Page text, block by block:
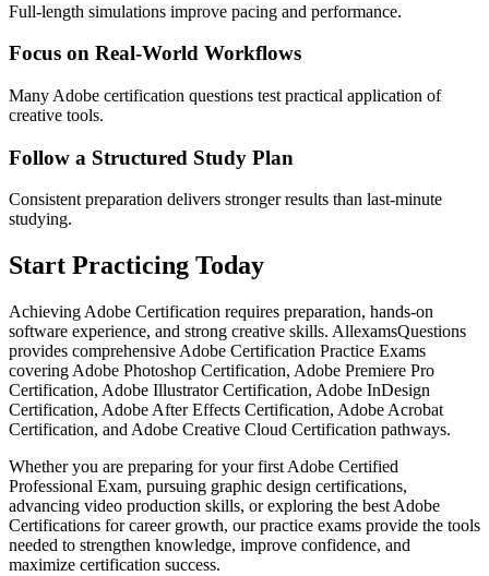
Full-length simulations improve pacing and performance.
Focus on Real-World Workflows
Many Adobe certification questions test practical application of
creative tools.
Follow a Structured Study Plan
Consistent preparation delivers stronger results than last-minute
studying.
Start Practicing Today
Achieving Adobe Certification requires preparation, hands-on
software experience, and strong creative skills. AllexamsQuestions
provides comprehensive Adobe Certification Practice Exams
covering Adobe Photoshop Certification, Adobe Premiere Pro
Certification, Adobe Illustrator Certification, Adobe InDesign
Certification, Adobe After Effects Certification, Adobe Acrobat
Certification, and Adobe Creative Cloud Certification pathways.
Whether you are preparing for your first Adobe Certified
Professional Exam, pursuing graphic design certifications,
advancing video production skills, or exploring the best Adobe
Certifications for career growth, our practice exams provide the tools
needed to strengthen knowledge, improve confidence, and
maximize certification success.